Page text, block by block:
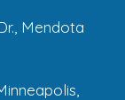
Mendota